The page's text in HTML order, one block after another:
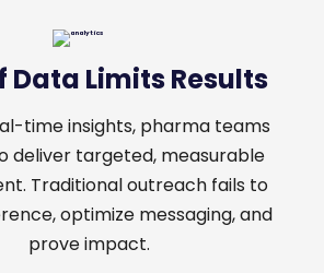
Data Limits Results
time insights, pharma teams
deliver targeted, measurable
Traditional outreach fails to
optimize messaging, and
prove impact.